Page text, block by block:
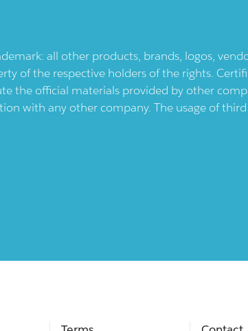
all other products, brands, logos,
of the respective holders of the rights.
the official materials provided by other
with any other company. The usage of